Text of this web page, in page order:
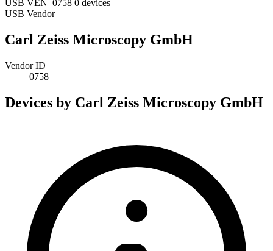
USB VEN_0758 0 devices
USB Vendor
Carl Zeiss Microscopy GmbH
Vendor ID
0758
Devices by Carl Zeiss Microscopy GmbH